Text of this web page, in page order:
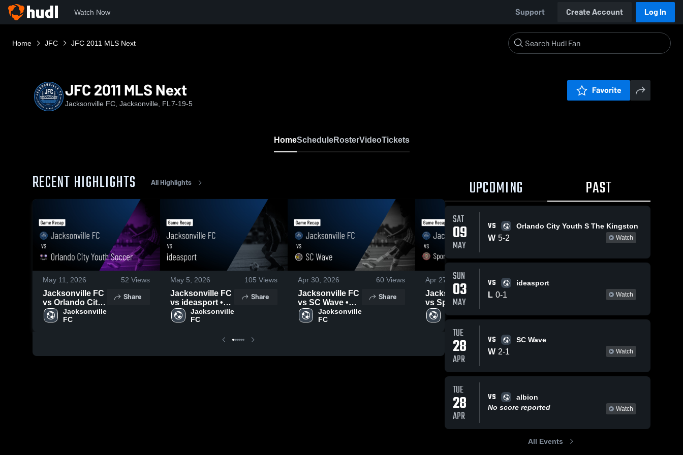
Watch Now Support Create Account Log In
Home JFC JFC 2011 MLS Next
JFC 2011 MLS Next
Jacksonville FC, Jacksonville, FL 7-19-5
Favorite
HomeScheduleRosterVideoTickets
RECENT HIGHLIGHTS All Highlights
May 11, 2026 52 Views
Jacksonville FC
vs Orlando City
Youth Soccer •
Game Recap •
Jacksonville
FC
Share
May 5, 2026 105 Views
Jacksonville FC
vs ideasport •
Game Recap •
May 3, 2026
Jacksonville
FC
Share
Apr 30, 2026 60 Views
Jacksonville FC
vs SC Wave •
Game Recap •
Apr 28, 2026
Jacksonville
FC
Share
Apr 27, 2026 110 Views
Jacksonville FC
vs Sporting
Athletic Club -
New Jersey •
Game Recap •
Apr 25, 2026
Jacksonville
FC
Share
Jacksonville FC
vs Athletum FC
Apr 11, 2026
FC
Share
UPCOMING PAST
SAT
09
MAY
VS Orlando City Youth S The Kingston
W 5-2 Watch
SUN
03
MAY
VS ideasport
L 0-1 Watch
TUE
28
APR
VS SC Wave
W 2-1 Watch
TUE
28
APR
VS
albion
No score reported
Watch
All Events